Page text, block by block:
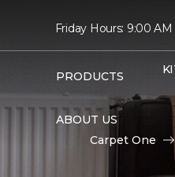
Friday Hours: 9:00
PRODUCTS
ABOUT US
Carpet One